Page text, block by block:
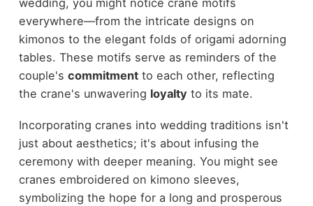
wedding, you might notice crane motifs
everywhere—from the intricate designs on
kimonos to the elegant folds of origami adorning
tables. These motifs serve as reminders of the
couple's commitmentto each other, reflecting
the crane's unwavering loyalty to its mate.
Incorporating cranes into wedding traditions isn't
just about aesthetics; it's about infusing the
ceremony with deeper meaning. You might see
cranes embroidered on kimono sleeves,
symbolizing the hope for a long and prosperous